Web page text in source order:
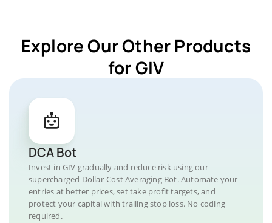
Explore Our Other Products
for GIV
DCA Bot
Invest in GIV gradually and reduce risk using our
supercharged Dollar-Cost Averaging Bot. Automate your
entries at better prices, set take profit targets, and
protect your capital with trailing stop loss. No coding
required.